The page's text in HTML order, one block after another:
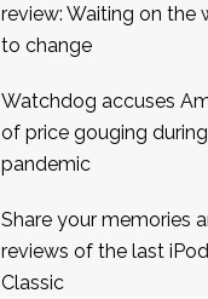
review: Waiting on the
to change
Watchdog accuses
of price gouging
pandemic
Share your memories
reviews of the last iPod
Classic